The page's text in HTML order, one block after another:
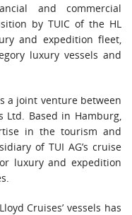
and commercial
by TUIC of the HL
and expedition fleet,
luxury vessels and
a joint venture between
Ltd. Based in Hamburg,
in the tourism and
of TUI AG’s cruise
luxury and expedition
Cruises’ vessels has